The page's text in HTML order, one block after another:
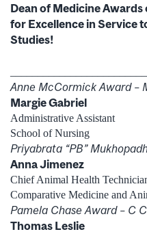
Dean of Medicine
for Excellence in Service
Studies!
Anne McCormick Award –
Margie Gabriel
Administrative Assistant
School of Nursing
Priyabrata “PB”
Anna Jimenez
Chief Animal Health
Comparative Medicine and
Pamela Chase Award – C
Thomas Leslie